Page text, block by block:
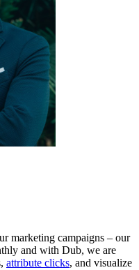
marketing campaigns – our
and with Dub, we are
attribute clicks, and visualize